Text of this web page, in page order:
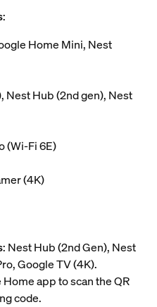
:
Home Mini, Nest
Nest Hub (2nd gen), Nest
(Wi-Fi 6E)
(4K)
: Nest Hub (2nd Gen), Nest
Google TV (4K).
app to scan the QR
code.